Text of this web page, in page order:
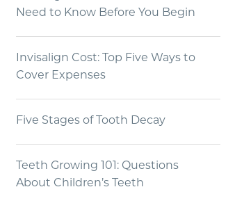
Need to Know Before You Begin
Invisalign Cost: Top Five Ways to
Cover Expenses
Five Stages of Tooth Decay
Teeth Growing 101: Questions
About Children’s Teeth